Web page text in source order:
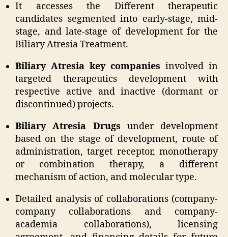
It accesses the Different therapeutic
candidates segmented into early-stage, mid-
stage, and late-stage of development for the
Biliary Atresia Treatment.
Biliary Atresia key companies involved in
targeted therapeutics development with
respective active and inactive (dormant or
discontinued) projects.
Biliary Atresia Drugs under development
based on the stage of development, route of
administration, target receptor, monotherapy
or combination therapy, a different
mechanism of action, and molecular type.
Detailed analysis of collaborations (company-
company collaborations and company-
academia collaborations), licensing